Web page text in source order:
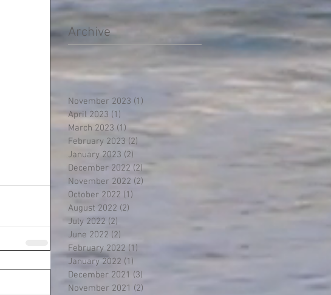
Archive
November 2023 (1)
April 2023 (1)
March 2023 (1) 1 post
February 2023 (2)
January 2023 (2)
December 2022 (2)2 posts
November 2022 (2)
October 2022 (1)
August 2022 (2)
July 2022 (2)
June 2022 (2)
February 2022 (1)
January 2022 (1)
December 2021 (3)
November 2021 (2)